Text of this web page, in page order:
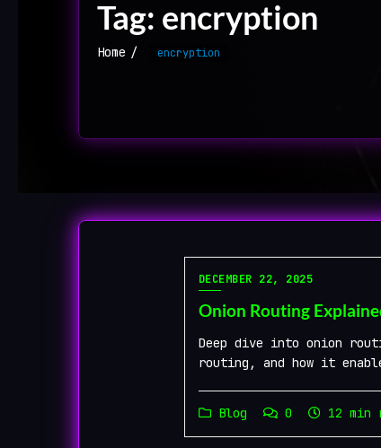
Tag: encryption
Home encryption
DECEMBER 22, 2025
Onion Routing
Deep dive into onion
routing, and how it
Blog 0 12 min